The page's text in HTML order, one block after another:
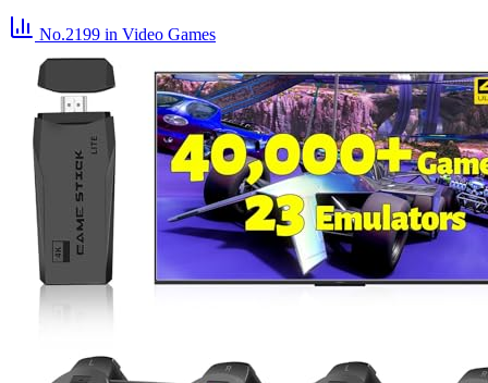
No.2199 in Video Games